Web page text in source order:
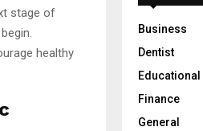
stage of
healthy
Business
Dentist
Educational
Finance
General